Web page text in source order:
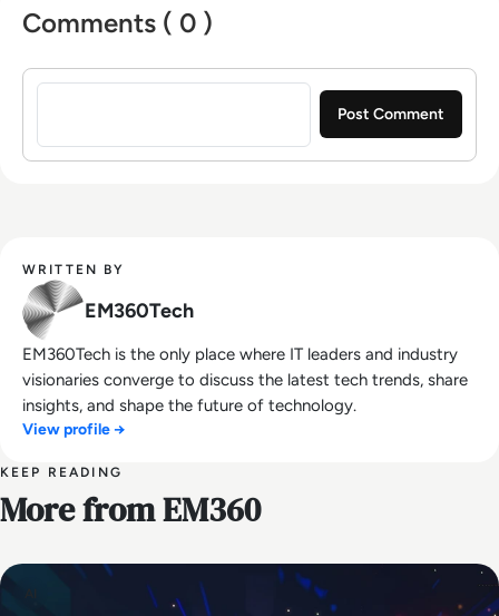
Comments ( 0 )
Sign in to post a comment
WRITTEN BY
EM360Tech
EM360Tech is the only place where IT leaders and industry
visionaries converge to discuss the latest tech trends, share
insights, and shape the future of technology.
View profile →
KEEP READING
More from EM360